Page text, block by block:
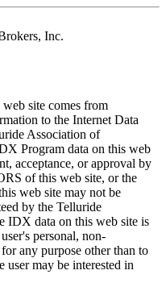
Inc.
site comes from
to the Internet Data
Association of
Program data on this web
acceptance, or approval by
of this web site, or the
web site may not be
by the Telluride
IDX data on this web site is
personal, non-
any purpose other than to
user may be interested in